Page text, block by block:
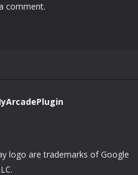
comment.
logo are trademarks of Google